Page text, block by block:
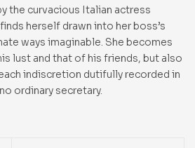
the curvacious Italian actress
herself drawn into her boss’s
ways imaginable. She becomes
lust and that of his friends, but also
indiscretion dutifully recorded in
ordinary secretary.